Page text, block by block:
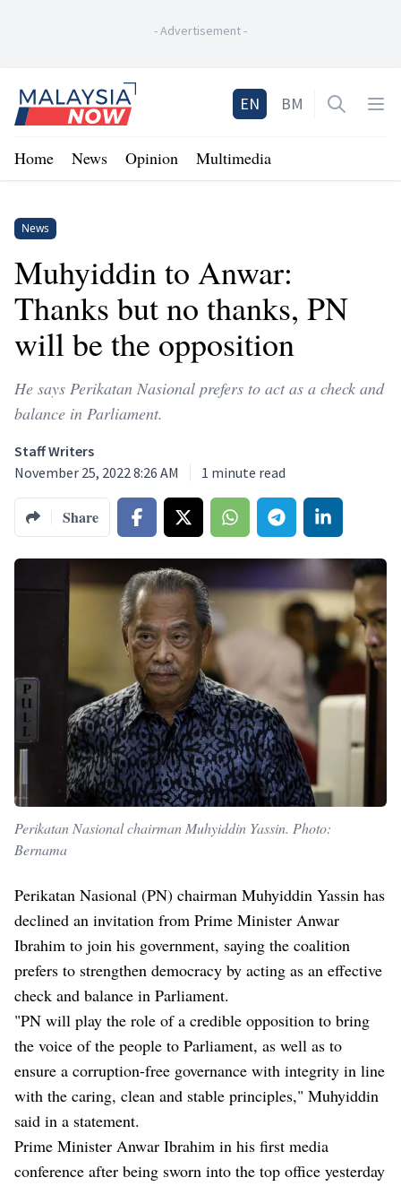
-Advertisement-
Home
EN BM Open
Home News Opinion Multimedia
News
Muhyiddin to Anwar:
Thanks but no thanks, PN
will be the opposition
He says Perikatan Nasional prefers to act as a check and
balance in Parliament.
Staff Writers
November 25, 2022 8:26 AM
1 minute read
Share
Perikatan Nasional chairman Muhyiddin Yassin. Photo:
Bernama
Perikatan Nasional (PN) chairman Muhyiddin Yassin has
declined an invitation from Prime Minister Anwar
Ibrahim to join his government, saying the coalition
prefers to strengthen democracy by acting as an effective
check and balance in Parliament.
"PN will play the role of a credible opposition to bring
the voice of the people to Parliament, as well as to
ensure a corruption-free governance with integrity in line
with the caring, clean and stable principles," Muhyiddin
said in a statement.
Prime Minister Anwar Ibrahim in his first media
conference after being sworn into the top office yesterday